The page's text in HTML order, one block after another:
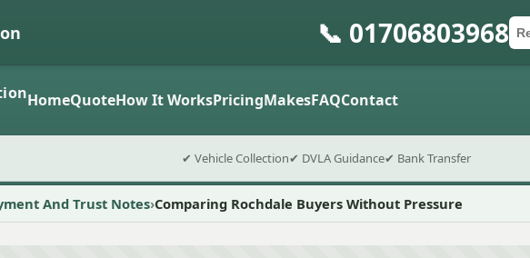
📞 01706803968
HomeQuoteHow It WorksPricingMakesFAQContact
✔ Vehicle Collection✔ DVLA Guidance✔ Bank Transfer
And Trust Notes Comparing Rochdale Buyers Without Pressure